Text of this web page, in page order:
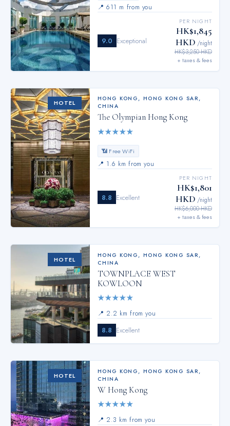
📍 611 m from you
9.0 Exceptional
PER NIGHT
HK$1,845
HKD /night
HK$3,250 HKD
+ taxes & fees
HOTEL
HONG KONG, HONG KONG SAR,
CHINA
The Olympian Hong Kong
★★★★★
📶 Free WiFi
📍 1.6 km from you
8.8 Excellent
PER NIGHT
HK$1,801
HKD /night
HK$6,000 HKD
+ taxes & fees
HOTEL
HONG KONG, HONG KONG SAR,
CHINA
TOWNPLACE WEST
KOWLOON
★★★★★
📍 2.2 km from you
8.8 Excellent
HOTEL
HONG KONG , HONG KONG SAR,
CHINA
W Hong Kong
★★★★★
📍 2.3 km from you